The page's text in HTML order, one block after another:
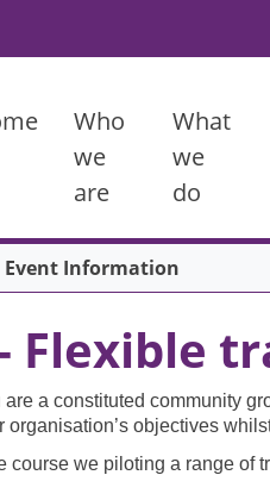
Who
we
are
What
we
do
Event Information
Flexible
a constituted community
objectives
course we piloting a range